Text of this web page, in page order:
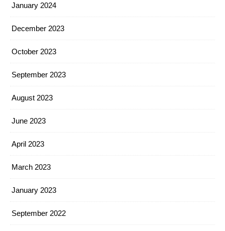
January 2024
December 2023
October 2023
September 2023
August 2023
June 2023
April 2023
March 2023
January 2023
September 2022